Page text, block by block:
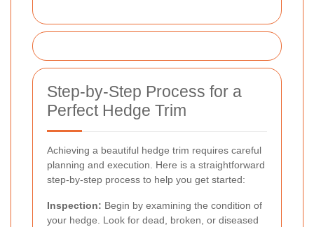
Step-by-Step Process for a
Perfect Hedge Trim
Achieving a beautiful hedge trim requires careful
planning and execution. Here is a straightforward
step-by-step process to help you get started:
Inspection: Begin by examining the condition of
your hedge. Look for dead, broken, or diseased